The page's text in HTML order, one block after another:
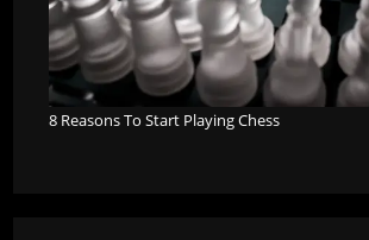
8 Reasons To Start Playing Chess